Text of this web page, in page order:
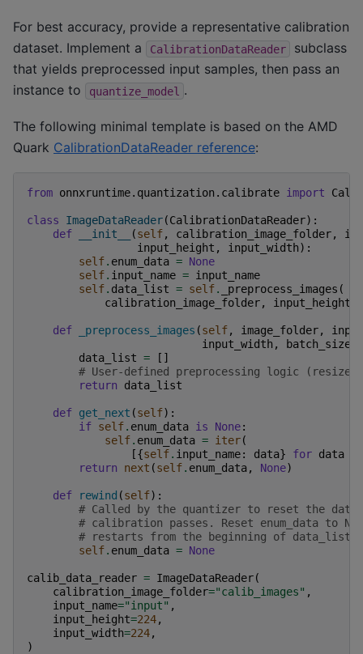
For best accuracy, provide a representative calibration
dataset. Implement a
CalibrationDataReader
subclass
that yields preprocessed input samples, then pass an
instance to
quantize_model .
The following minimal template is based on the AMD
Quark CalibrationDataReader reference:
from onnxruntime.quantization.calibrate import
class ImageDataReader(CalibrationDataReader):
def
__init__ (self, calibration_image_folder,
input_height , input_width):
self. enum_data = None
self. input_name = input_name
self. data_list = self. _preprocess_images (
calibration_image_folder, input_height
def _preprocess_images (self, image_folder,
input_width , batch_size
data_list =
[]
# User-defined preprocessing logic
return
data_list
def get_next (self):
if self. enum_data is None:
self. enum_data = iter(
[{self. input_name: data} for data
return
next (self. enum_data, None)
def rewind (self):
# Called by the quantizer to reset the data
# calibration passes. Reset enum_data to
# restarts from the beginning of data_list.
self. enum_data = None
calib_data_reader = ImageDataReader(
calibration_image_folder="calib_images" ,
input_name="input" ,
input_height=224,
input_width=224,
)